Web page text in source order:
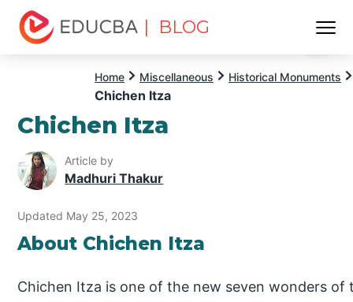
| BLOG
Home Miscellaneous Historical Monuments
Chichen Itza
Chichen Itza
Article by
Madhuri Thakur
Updated May 25, 2023
About Chichen Itza
Chichen Itza is one of the new seven wonders